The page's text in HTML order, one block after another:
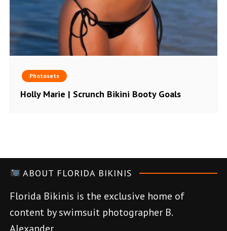
Photosets
Holly Marie | Scrunch Bikini Booty Goals
ABOUT FLORIDA BIKINIS
Florida Bikinis is the exclusive home of
content by swimsuit photographer B.